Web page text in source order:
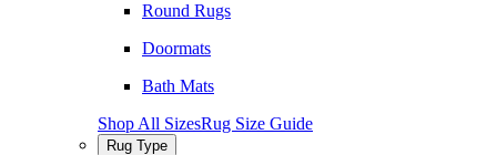
Round Rugs
Doormats
Bath Mats
Shop All SizesRug Size Guide
Rug Type